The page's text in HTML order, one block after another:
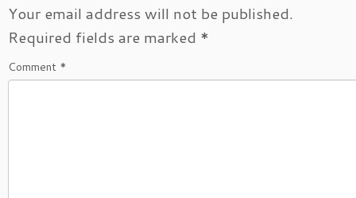
Your email address will not be published.
Required fields are marked *
Comment *